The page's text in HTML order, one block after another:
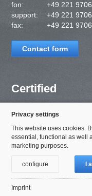
fon:
+49 221
support:
+49 221
fax:
+49 221
Contact form
Certified
Privacy settings
This website uses cookies.
essential, functional as well
marketing purposes.
I
configure
Imprint